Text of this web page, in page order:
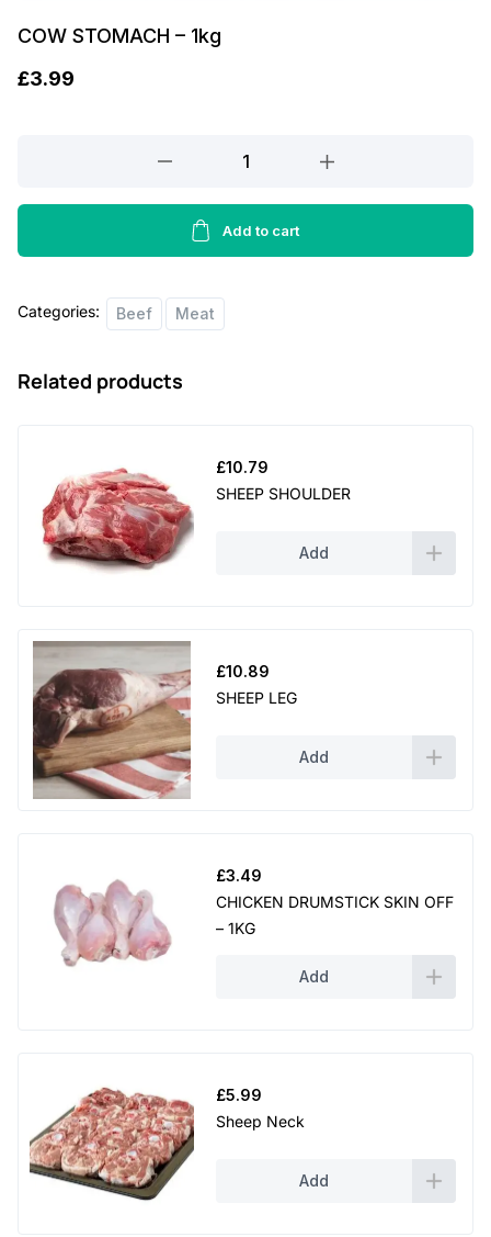
COW STOMACH – 1kg
£3.99
-
quantity
Add to cart
Categories: Beef Meat
Related products
£10.79
SHEEP SHOULDER
Add
£10.89
SHEEP LEG
Add
£3.49
CHICKEN DRUMSTICK SKIN OFF
– 1KG
Add
£5.99
Sheep Neck
Add